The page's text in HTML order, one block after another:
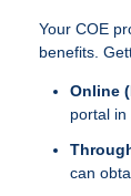
Your COE
benefits.
Online
portal in
can